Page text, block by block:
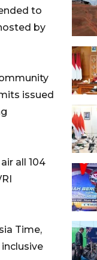
to
by
issued
all 104
Time,